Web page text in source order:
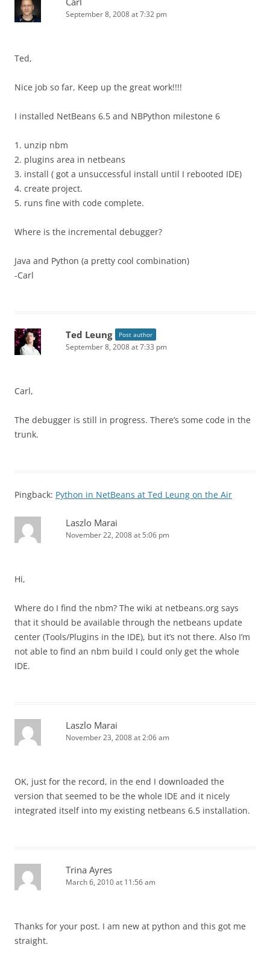
September 8, 2008 at 7:32 pm
Ted,
Nice job so far, Keep up the great work!!!!
I installed NetBeans 6.5 and NBPython milestone 6
1. unzip nbm
2. plugins area in netbeans
3. install ( got a unsuccessful install until I rebooted IDE)
4. create project.
5. runs fine with code complete.
Where is the incremental debugger?
Java and Python (a pretty cool combination)
-Carl
Ted Leung Post author
September 8, 2008 at 7:33 pm
Carl,
The debugger is still in progress. There’s some code in the
trunk.
Pingback: Python in NetBeans at Ted Leung on the Air
Laszlo Marai
November 22, 2008 at 5:06 pm
Hi,
Where do I find the nbm? The wiki at netbeans.org says
that it should be available through the netbeans update
center (Tools/Plugins in the IDE), but it’s not there. Also I’m
not able to find an nbm build I could only get the whole
IDE.
Laszlo Marai
November 23, 2008 at 2:06 am
OK, just for the record, in the end I downloaded the
version that seemed to be the whole IDE and it nicely
integrated itself into my existing netbeans 6.5 installation.
Trina Ayres
March 6, 2010 at 11:56 am
Thanks for your post. I am new at python and this got me
straight.